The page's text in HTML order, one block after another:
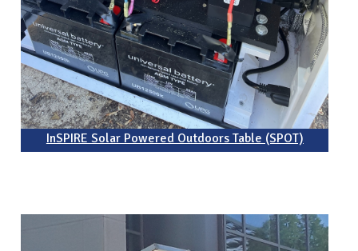
InSPIRE Solar Powered Outdoors Table (SPOT)